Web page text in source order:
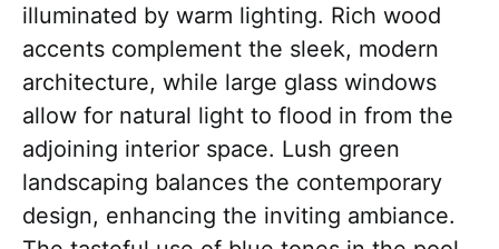
illuminated by warm lighting. Rich wood
accents complement the sleek, modern
architecture, while large glass windows
allow for natural light to flood in from the
adjoining interior space. Lush green
landscaping balances the contemporary
design, enhancing the inviting ambiance.